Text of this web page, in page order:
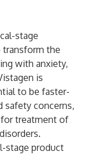
stage
transform the
with anxiety,
is
to be faster-
safety concerns,
for treatment of
stage product